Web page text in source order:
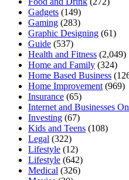
Gadgets (149)
Gaming (283)
Graphic Designing (61)
Guide (537)
Health and Fitness (2,049)
Home and Family (324)
Home Based Business
Home Improvement (969)
Insurance (65)
Internet and Businesses
Investing (67)
Kids and Teens (108)
Legal (322)
Lifestyle (12)
Lifestyle (642)
Medical (326)